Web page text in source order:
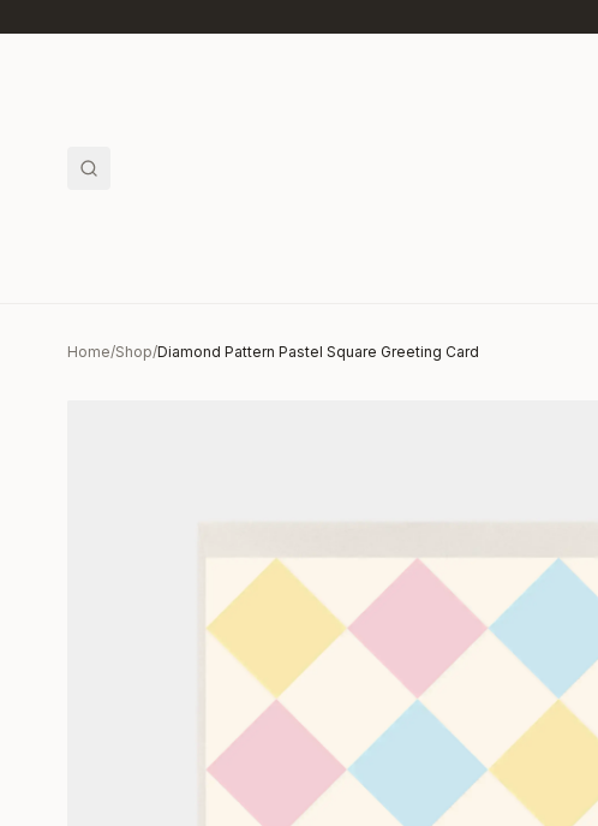
Home/Shop/Diamond Pattern Pastel Square Greeting Card